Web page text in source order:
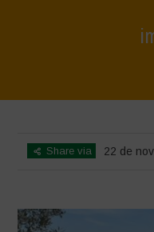
Share via 22 de